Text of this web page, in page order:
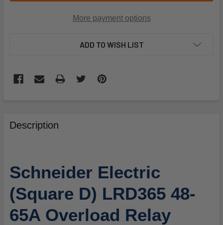
More payment options
ADD TO WISH LIST
BOUGHT
TOGETHER:
ALL
ADD
SELECTED
TO
CART
Description
Schneider Electric
(Square D) LRD365 48-
65A Overload Relay